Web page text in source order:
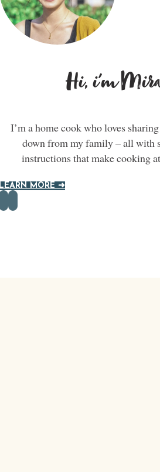
Hi, i'm
I’m a home cook who loves
down from my family – all with
instructions that make cooking
LEARN MORE ➜